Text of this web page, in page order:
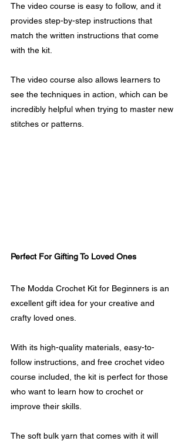
The video course is easy to follow, and it
provides step-by-step instructions that
match the written instructions that come
with the kit.
The video course also allows learners to
see the techniques in action, which can be
incredibly helpful when trying to master new
stitches or patterns.
Perfect For Gifting To Loved Ones
The Modda Crochet Kit for Beginners is an
excellent gift idea for your creative and
crafty loved ones.
With its high-quality materials, easy-to-
follow instructions, and free crochet video
course included, the kit is perfect for those
who want to learn how to crochet or
improve their skills.
The soft bulk yarn that comes with it will